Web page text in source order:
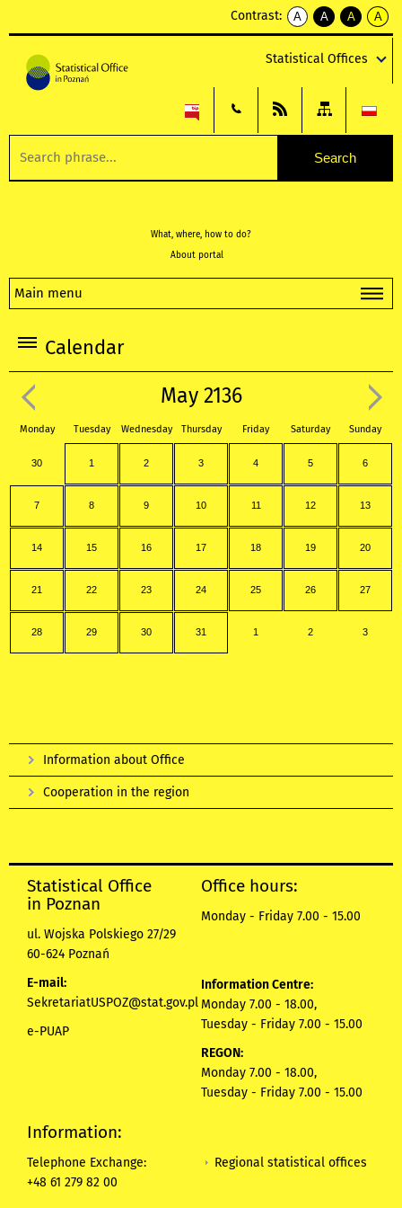
Contrast:
A
kontrast
A
kontrast
tekst
czarnym
A
kontrast
tekst
czarnym
A
tekst
żółtym
Statistical Offices
What, where, how to do?
About portal
Main menu
Calendar
May 2136
Monday Tuesday Wednesday Thursday Friday Saturday Sunday
30 1 2 3 4 5 6
7 8 9 10 11 12 13
14 15 16 17 18 19 20
21 22 23 24 25 26 27
28 29 30 31 1 2 3
Information about Office
Cooperation in the region
Statistical Office
in Poznan
ul. Wojska Polskiego 27/29
60-624 Poznań
E-mail:
SekretariatUSPOZ@stat.gov.pl
e-PUAP
Office hours:
Monday - Friday 7.00 - 15.00
Information Centre:
Monday 7.00 - 18.00,
Tuesday - Friday 7.00 - 15.00
REGON:
Monday 7.00 - 18.00,
Tuesday - Friday 7.00 - 15.00
Information:
Telephone Exchange:
+48 61 279 82 00
Regional statistical offices